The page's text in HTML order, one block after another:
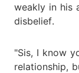
weakly in his
disbelief.
"Sis, I know
relationship,